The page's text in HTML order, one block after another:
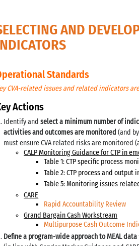
AND
Standards
CVA-related issues and related indicators
Actions
Identify andselect a minimum number of
activities and outcomes are monitored (and
must ensure CVA related risks are monitored
CALP Monitoring Guidance for CTP in
Table 1: CTP specific process
Table 2: CTP process and output
Table 5: Monitoring issues
CARE
Rapid Accountability Review
Grand Bargain Cash Workstream
Multipurpose Cash Outcome
Define a program-wide approach to MEAL data